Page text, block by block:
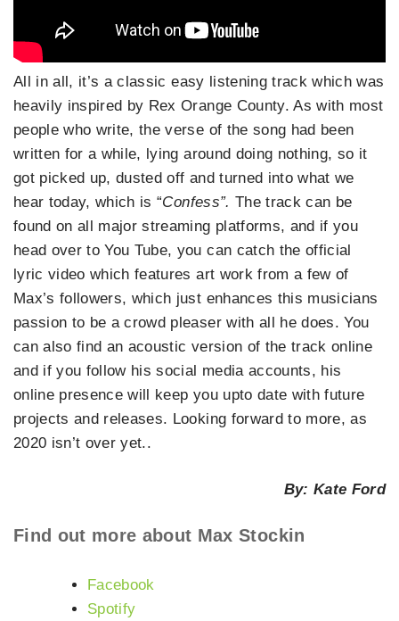
All in all, it’s a classic easy listening track which was
heavily inspired by Rex Orange County. As with most
people who write, the verse of the song had been
written for a while, lying around doing nothing, so it
got picked up, dusted off and turned into what we
hear today, which is “Confess”. The track can be
found on all major streaming platforms, and if you
head over to You Tube, you can catch the official
lyric video which features art work from a few of
Max’s followers, which just enhances this musicians
passion to be a crowd pleaser with all he does. You
can also find an acoustic version of the track online
and if you follow his social media accounts, his
online presence will keep you upto date with future
projects and releases. Looking forward to more, as
2020 isn’t over yet..
By: Kate Ford
Find out more about Max Stockin
Facebook
Spotify